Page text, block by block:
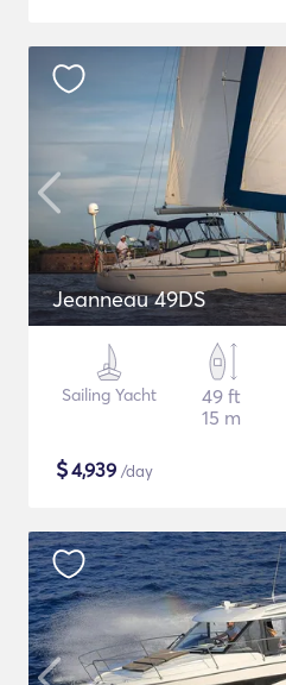
Jeanneau 49DS
Sailing Yacht
49 ft
15 m
$4,939 /day